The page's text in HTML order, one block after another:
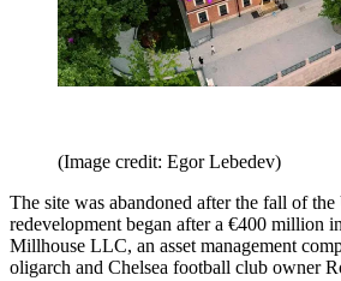
(Image credit: Egor Lebedev)
The site was abandoned after the fall of
redevelopment began after a €400 million
Millhouse LLC, an asset management
oligarch and Chelsea football club owner